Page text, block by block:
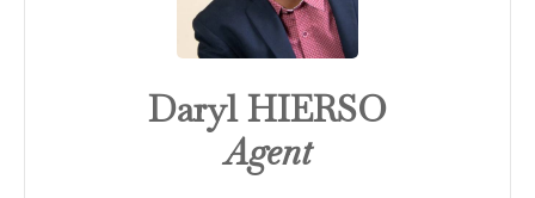
Daryl HIERSO
Agent